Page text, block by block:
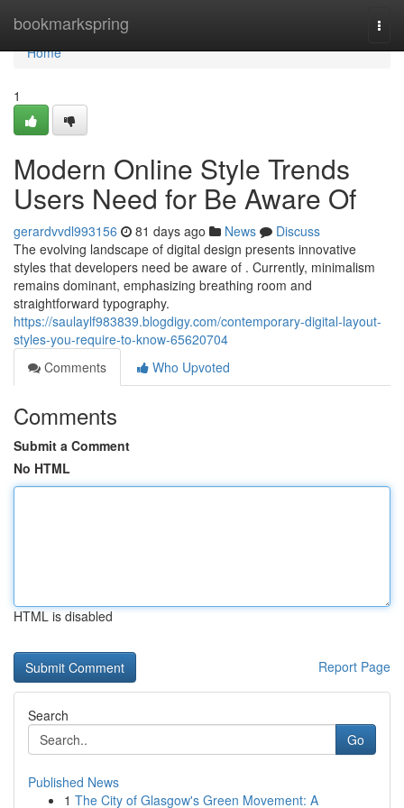
bookmarkspring
Home
Home
1
Modern Online Style Trends
Users Need for Be Aware Of
gerardvvdl993156 81 days ago News
Discuss
The evolving landscape of digital design presents innovative
styles that developers need be aware of . Currently, minimalism
remains dominant, emphasizing breathing room and
straightforward typography.
https://saulaylf983839.blogdigy.com/contemporary-digital-layout-
styles-you-require-to-know-65620704
Comments
Who Upvoted
Comments
Submit a Comment
No HTML
HTML is disabled
Report Page
Search
Go
Published News
1 The City of Glasgow's Green Movement: A